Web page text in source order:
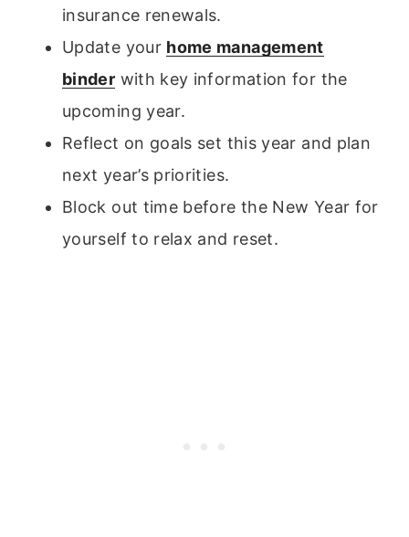
insurance renewals.
Update your home management
binder with key information for the
upcoming year.
Reflect on goals set this year and plan
next year’s priorities.
Block out time before the New Year for
yourself to relax and reset.